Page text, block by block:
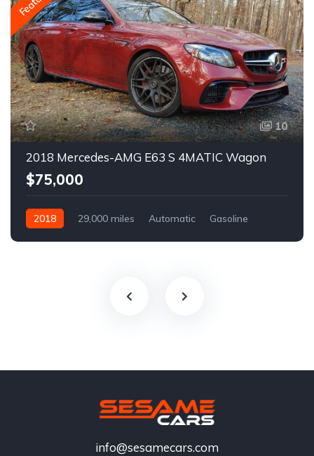
10
2018 Mercedes-AMG E63 S 4MATIC Wagon
$75,000
2018 29,000 miles Automatic Gasoline
info@sesamecars.com